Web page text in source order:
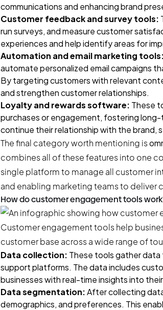
communications and enhancing brand
Customer feedback and survey tools:
run surveys, and measure customer
experiences and help identify areas for
Automation and email marketing tools:
automate personalized email campaigns
By targeting customers with relevant
and strengthen customer relationships.
Loyalty and rewards software: These
purchases or engagement, fostering
continue their relationship with the brand,
The final category worth mentioning is
combines all of these features into one
single platform to manage all customer
and enabling marketing teams to deliver
How do customer engagement tools
Customer engagement tools help
customer base across a wide range of
Data collection: These tools gather data
support platforms. The data includes
businesses with real-time insights into
Data segmentation:After collecting
demographics, and preferences. This